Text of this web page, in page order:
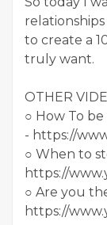
to create a
truly want.
OTHER
○ How To
- https://
○ When to
https://
○ Are you
https://